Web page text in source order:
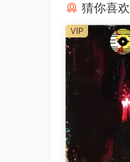
猜你喜欢
VIP